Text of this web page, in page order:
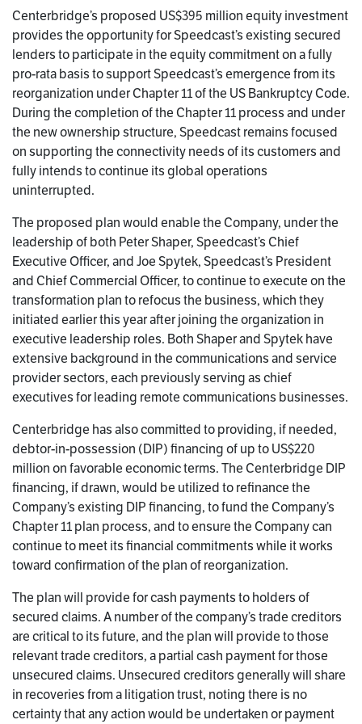
Centerbridge’s proposed US$395 million equity investment
provides the opportunity for Speedcast’s existing secured
lenders to participate in the equity commitment on a fully
pro-rata basis to support Speedcast’s emergence from its
reorganization under Chapter 11 of the US Bankruptcy Code.
During the completion of the Chapter 11 process and under
the new ownership structure, Speedcast remains focused
on supporting the connectivity needs of its customers and
fully intends to continue its global operations
uninterrupted.
The proposed plan would enable the Company, under the
leadership of both Peter Shaper, Speedcast’s Chief
Executive Officer, and Joe Spytek, Speedcast’s President
and Chief Commercial Officer, to continue to execute on the
transformation plan to refocus the business, which they
initiated earlier this year after joining the organization in
executive leadership roles. Both Shaper and Spytek have
extensive background in the communications and service
provider sectors, each previously serving as chief
executives for leading remote communications businesses.
Centerbridge has also committed to providing, if needed,
debtor-in-possession (DIP) financing of up to US$220
million on favorable economic terms. The Centerbridge DIP
financing, if drawn, would be utilized to refinance the
Company’s existing DIP financing, to fund the Company’s
Chapter 11 plan process, and to ensure the Company can
continue to meet its financial commitments while it works
toward confirmation of the plan of reorganization.
The plan will provide for cash payments to holders of
secured claims. A number of the company’s trade creditors
are critical to its future, and the plan will provide to those
relevant trade creditors, a partial cash payment for those
unsecured claims. Unsecured creditors generally will share
in recoveries from a litigation trust, noting there is no
certainty that any action would be undertaken or payment